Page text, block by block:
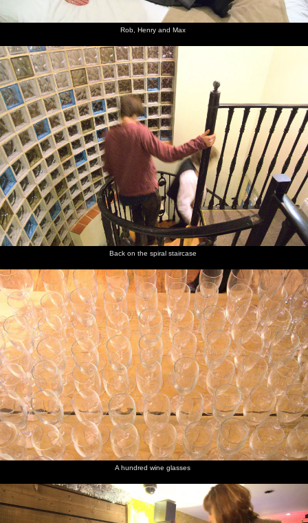
Rob, Henry and Max
Back on the spiral staircase
A hundred wine glasses